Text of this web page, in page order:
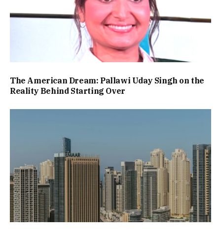
The American Dream: Pallawi Uday Singh on the
Reality Behind Starting Over